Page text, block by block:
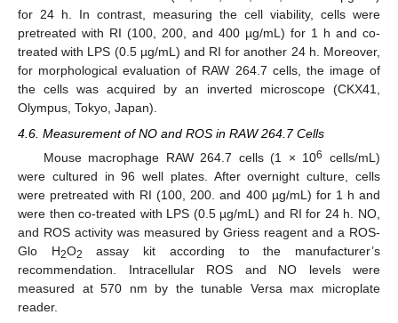
for 24 h. In contrast, measuring the cell viability, cells were
pretreated with RI (100, 200, and 400 µg/mL) for 1 h and co-
treated with LPS (0.5 µg/mL) and RI for another 24 h. Moreover,
for morphological evaluation of RAW 264.7 cells, the image of
the cells was acquired by an inverted microscope (CKX41,
Olympus, Tokyo, Japan).
4.6. Measurement of NO and ROS in RAW 264.7 Cells
Mouse macrophage RAW 264.7 cells (1 × 106
cells/mL)
were cultured in 96 well plates. After overnight culture, cells
were pretreated with RI (100, 200. and 400 µg/mL) for 1 h and
were then co-treated with LPS (0.5 µg/mL) and RI for 24 h. NO,
and ROS activity was measured by Griess reagent and a ROS-
Glo H2O2
assay kit according to the manufacturer’s
recommendation. Intracellular ROS and NO levels were
measured at 570 nm by the tunable Versa max microplate
reader.